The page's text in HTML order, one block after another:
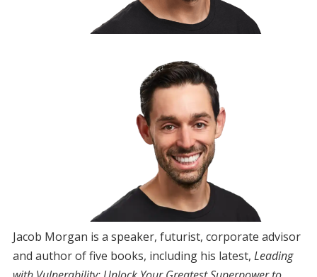
Jacob Morgan is a speaker, futurist, corporate advisor
and author of five books, including his latest, Leading